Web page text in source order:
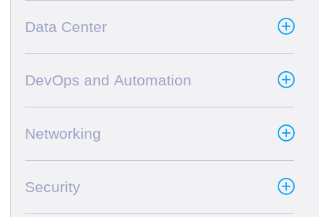
Data Center
DevOps and Automation
Networking
Security